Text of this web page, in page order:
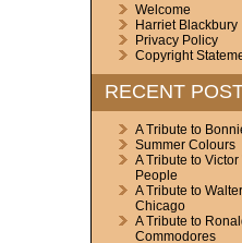
Welcome
Harriet Blackbury
Privacy Policy
Copyright
RECENT
A Tribute to
Summer Colours
A Tribute to
People
A Tribute to
Chicago
A Tribute to
Commodores